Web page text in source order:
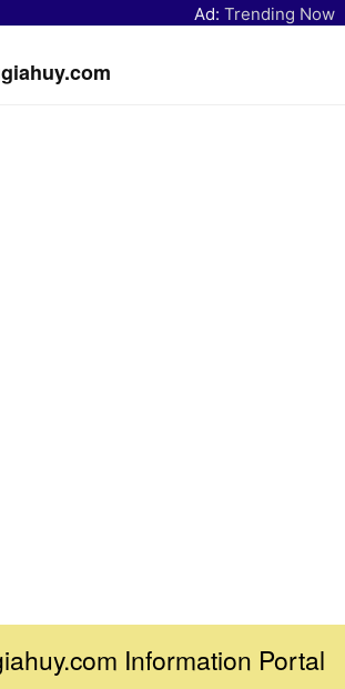
Ad: Trending Now
Information Portal